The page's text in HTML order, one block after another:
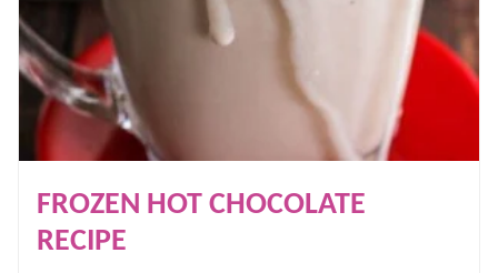
FROZEN HOT CHOCOLATE
RECIPE